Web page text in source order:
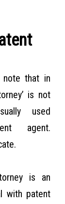
that in
is not
used
agent.
is an
with patent